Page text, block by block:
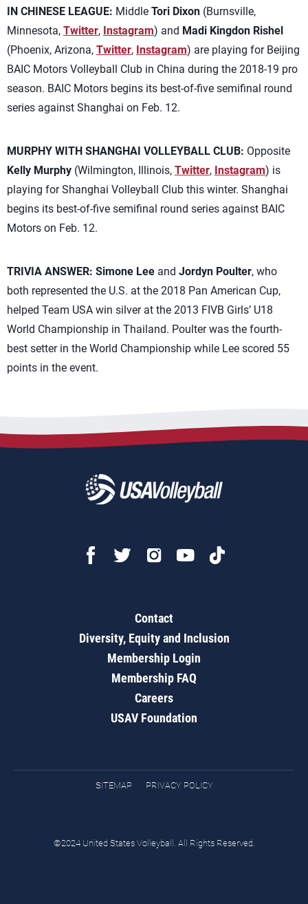
IN CHINESE LEAGUE: Middle Tori Dixon (Burnsville,
Minnesota, Twitter, Instagram) and Madi Kingdon Rishel
(Phoenix, Arizona, Twitter, Instagram) are playing for Beijing
BAIC Motors Volleyball Club in China during the 2018-19 pro
season. BAIC Motors begins its best-of-five semifinal round
series against Shanghai on Feb. 12.
MURPHY WITH SHANGHAI VOLLEYBALL CLUB: Opposite
Kelly Murphy (Wilmington, Illinois, Twitter, Instagram) is
playing for Shanghai Volleyball Club this winter. Shanghai
begins its best-of-five semifinal round series against BAIC
Motors on Feb. 12.
TRIVIA ANSWER: Simone Lee and Jordyn Poulter, who
both represented the U.S. at the 2018 Pan American Cup,
helped Team USA win silver at the 2013 FIVB Girls’ U18
World Championship in Thailand. Poulter was the fourth-
best setter in the World Championship while Lee scored 55
points in the event.
Contact
Diversity, Equity and Inclusion
Membership Login
Membership FAQ
Careers
USAV Foundation
SITEMAP PRIVACY POLICY
©2024 United States Volleyball. All Rights Reserved.